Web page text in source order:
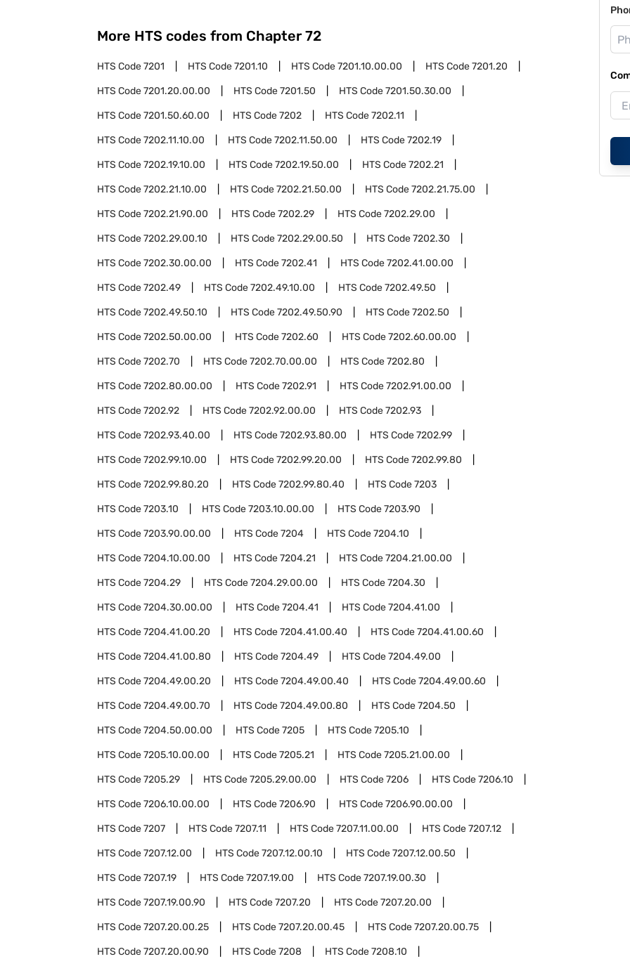
More HTS codes from Chapter 72
HTS Code7201 HTS Code7201.10 HTS Code7201.10.00.00 HTS Code7201.20
HTS Code7201.20.00.00 HTS Code7201.50 HTS Code7201.50.30.00
HTS Code7201.50.60.00 HTS Code7202 HTS Code7202.11
HTS Code7202.11.10.00 HTS Code7202.11.50.00 HTS Code7202.19
HTS Code7202.19.10.00 HTS Code7202.19.50.00 HTS Code7202.21
HTS Code7202.21.10.00 HTS Code7202.21.50.00 HTS Code7202.21.75.00
HTS Code7202.21.90.00 HTS Code7202.29 HTS Code7202.29.00
HTS Code7202.29.00.10 HTS Code7202.29.00.50 HTS Code7202.30
HTS Code7202.30.00.00 HTS Code7202.41 HTS Code7202.41.00.00
HTS Code7202.49 HTS Code7202.49.10.00 HTS Code7202.49.50
HTS Code7202.49.50.10 HTS Code7202.49.50.90 HTS Code7202.50
HTS Code7202.50.00.00 HTS Code7202.60 HTS Code7202.60.00.00
HTS Code7202.70 HTS Code7202.70.00.00 HTS Code7202.80
HTS Code7202.80.00.00 HTS Code7202.91 HTS Code7202.91.00.00
HTS Code7202.92 HTS Code7202.92.00.00 HTS Code7202.93
HTS Code7202.93.40.00 HTS Code7202.93.80.00 HTS Code7202.99
HTS Code7202.99.10.00 HTS Code7202.99.20.00 HTS Code7202.99.80
HTS Code7202.99.80.20 HTS Code7202.99.80.40 HTS Code7203
HTS Code7203.10 HTS Code7203.10.00.00 HTS Code7203.90
HTS Code7203.90.00.00 HTS Code7204 HTS Code7204.10
HTS Code7204.10.00.00 HTS Code7204.21 HTS Code7204.21.00.00
HTS Code7204.29 HTS Code7204.29.00.00 HTS Code7204.30
HTS Code7204.30.00.00 HTS Code7204.41 HTS Code7204.41.00
HTS Code7204.41.00.20 HTS Code7204.41.00.40 HTS Code7204.41.00.60
HTS Code7204.41.00.80 HTS Code7204.49 HTS Code7204.49.00
HTS Code7204.49.00.20 HTS Code7204.49.00.40 HTS Code7204.49.00.60
HTS Code7204.49.00.70 HTS Code7204.49.00.80 HTS Code7204.50
HTS Code7204.50.00.00 HTS Code7205 HTS Code7205.10
HTS Code7205.10.00.00 HTS Code7205.21 HTS Code7205.21.00.00
HTS Code7205.29 HTS Code7205.29.00.00 HTS Code7206 HTS Code7206.10
HTS Code7206.10.00.00 HTS Code7206.90 HTS Code7206.90.00.00
HTS Code7207 HTS Code7207.11 HTS Code7207.11.00.00 HTS Code7207.12
HTS Code7207.12.00 HTS Code7207.12.00.10 HTS Code7207.12.00.50
HTS Code7207.19 HTS Code7207.19.00 HTS Code7207.19.00.30
HTS Code7207.19.00.90 HTS Code7207.20 HTS Code7207.20.00
HTS Code7207.20.00.25 HTS Code7207.20.00.45 HTS Code7207.20.00.75
HTS Code7207.20.00.90 HTS Code7208 HTS Code7208.10